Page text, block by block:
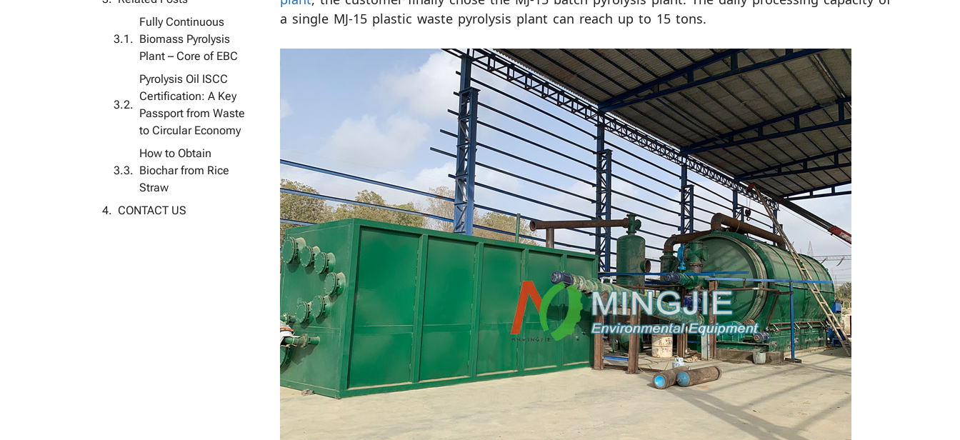
Fully Continuous
Biomass Pyrolysis
Plant – ​​Core of EBC
Pyrolysis Oil ISCC
Certification: A Key
Passport from Waste
to Circular Economy
How to Obtain
Biochar from Rice
Straw
CONTACT US
a single MJ-15 plastic waste pyrolysis plant can reach up to 15 tons.